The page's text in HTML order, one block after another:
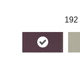
192